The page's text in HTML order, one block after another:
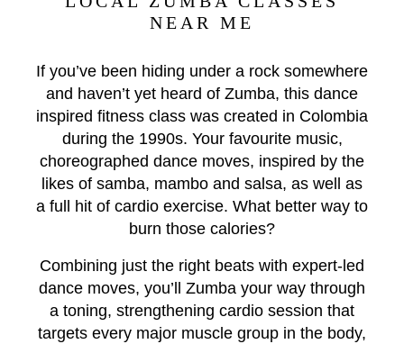
NEAR ME
If you’ve been hiding under a rock somewhere
and haven’t yet heard of Zumba, this dance
inspired fitness class was created in Colombia
during the 1990s. Your favourite music,
choreographed dance moves, inspired by the
likes of samba, mambo and salsa, as well as
a full hit of cardio exercise. What better way to
burn those calories?
Combining just the right beats with expert-led
dance moves, you’ll Zumba your way through
a toning, strengthening cardio session that
targets every major muscle group in the body,